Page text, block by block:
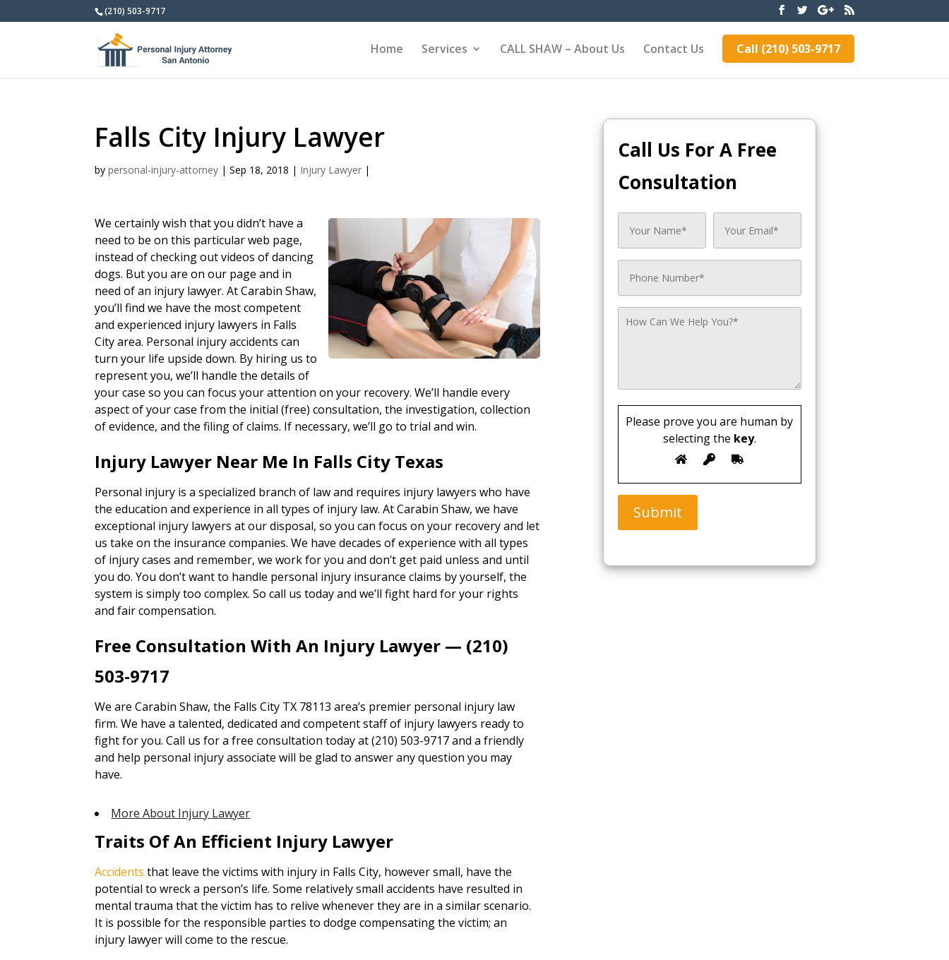
(210) 503-9717
Home Services CALL SHAW – About Us Contact Us Call (210) 503-9717
Falls City Injury Lawyer
bypersonal-injury-attorney |Sep 18, 2018 | Injury Lawyer |
We certainly wish that you didn’t have a
need to be on this particular web page,
instead of checking out videos of dancing
dogs. But you are on our page and in
need of an injury lawyer. At Carabin Shaw,
you’ll find we have the most competent
and experienced injury lawyers in Falls
City area. Personal injury accidents can
turn your life upside down. By hiring us to
represent you, we’ll handle the details of
your case so you can focus your attention on your recovery. We’ll handle every
aspect of your case from the initial (free) consultation, the investigation, collection
of evidence, and the filing of claims. If necessary, we’ll go to trial and win.
Injury Lawyer Near Me In Falls City Texas
Personal injury is a specialized branch of law and requires injury lawyers who have
the education and experience in all types of injury law. At Carabin Shaw, we have
exceptional injury lawyers at our disposal, so you can focus on your recovery and let
us take on the insurance companies. We have decades of experience with all types
of injury cases and remember, we work for you and don’t get paid unless and until
you do. You don’t want to handle personal injury insurance claims by yourself, the
system is simply too complex. So call us today and we’ll fight hard for your rights
and fair compensation.
Free Consultation With An Injury Lawyer — (210)
503-9717
We are Carabin Shaw, the Falls City TX 78113 area’s premier personal injury law
firm. We have a talented, dedicated and competent staff of injury lawyers ready to
fight for you. Call us for a free consultation today at (210) 503-9717 and a friendly
and help personal injury associate will be glad to answer any question you may
have.
More About Injury Lawyer
Traits Of An Efficient Injury Lawyer
Accidents that leave the victims with injury in Falls City, however small, have the
potential to wreck a person’s life. Some relatively small accidents have resulted in
mental trauma that the victim has to relive whenever they are in a similar scenario.
It is possible for the responsible parties to dodge compensating the victim; an
injury lawyer will come to the rescue.
Call Us For A Free
Consultation
Please prove you are human by
selecting the key.
Submit